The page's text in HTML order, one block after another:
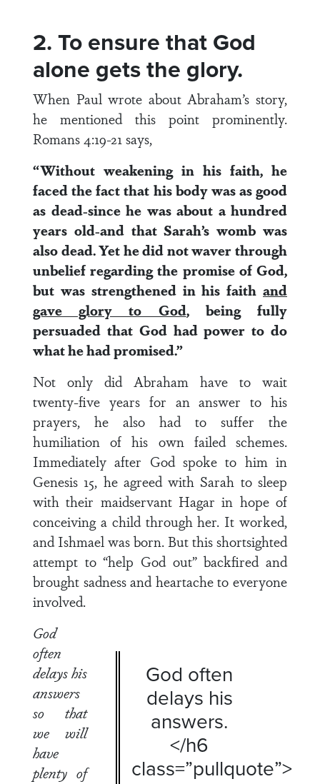
2. To ensure that God
alone gets the glory.
When Paul wrote about Abraham’s story,
he mentioned this point prominently.
Romans 4:19-21 says,
“Without weakening in his faith, he
faced the fact that his body was as good
as dead-since he was about a hundred
years old-and that Sarah’s womb was
also dead. Yet he did not waver through
unbelief regarding the promise of God,
but was strengthened in his faith and
gave glory to God, being fully
persuaded that God had power to do
what he had promised.”
Not only did Abraham have to wait
twenty-five years for an answer to his
prayers, he also had to suffer the
humiliation of his own failed schemes.
Immediately after God spoke to him in
Genesis 15, he agreed with Sarah to sleep
with their maidservant Hagar in hope of
conceiving a child through her. It worked,
and Ishmael was born. But this shortsighted
attempt to “help God out” backfired and
brought sadness and heartache to everyone
involved.
God often
delays his
answers.
</h6
class=”pullquote”>
God
often
delays his
answers
so that
we will
have
plenty of